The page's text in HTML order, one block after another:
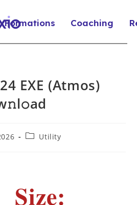
Formations Coaching
EXE (Atmos)
Utility
Size: